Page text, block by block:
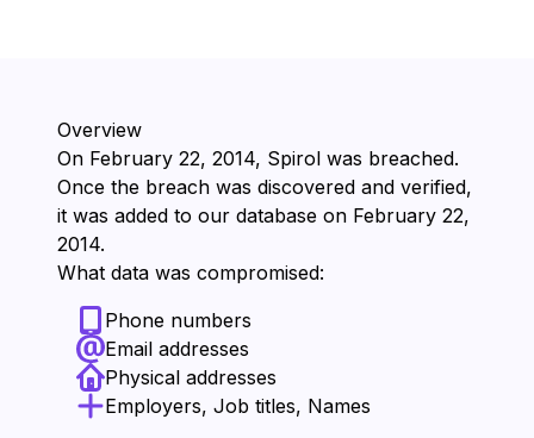
Overview
On ⁨February 22, 2014⁩, ⁨Spirol⁩ was breached.
Once the breach was discovered and verified,
it was added to our database on ⁨February 22,
2014⁩.
What data was compromised:
Phone numbers
Email addresses
Physical addresses
Employers, Job titles, Names